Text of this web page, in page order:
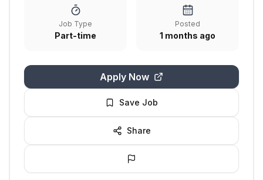
Job Type
Part-time
Posted
1 months ago
Apply Now
Save Job
Share